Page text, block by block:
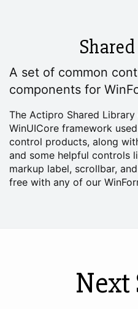
A set of common
components for
The Actipro Shared
WinUICore framework
control products, along
and some helpful controls
markup label, scrollbar,
free with any of our
Next